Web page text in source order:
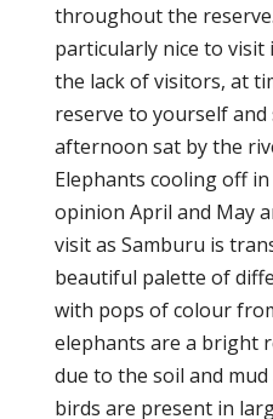
throughout the
particularly nice to visit
the lack of visitors, at
reserve to yourself and
afternoon sat by the
Elephants cooling off
opinion April and May
visit as Samburu is
beautiful palette of
with pops of colour
elephants are a bright
due to the soil and
birds are present in